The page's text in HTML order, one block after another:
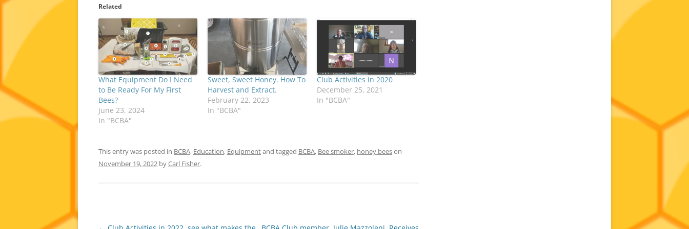
Related
What Equipment Do I Need
to Be Ready For My First
Bees?
June 23, 2024
In "BCBA"
Sweet, Sweet Honey. How To
Harvest and Extract.
February 22, 2023
In "BCBA"
Club Activities in 2020
December 25, 2021
In "BCBA"
This entry was posted in BCBA, Education, Equipmentand tagged BCBA, Bee smoker, honey beeson
November 19, 2022 byCarl Fisher.